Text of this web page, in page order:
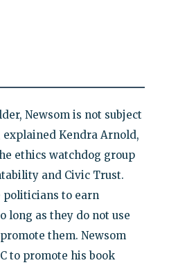
Newsom is not subject
Kendra Arnold,
ethics watchdog group
and Civic Trust.
politicians to earn
long as they do not use
them. Newsom
to promote his book